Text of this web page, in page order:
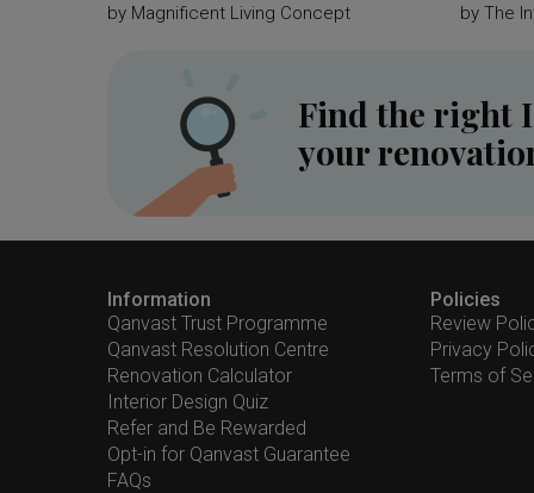
by Magnificent Living Concept by The
Find the right
your
Information
Qanvast Trust Programme
Qanvast Resolution Centre
Renovation Calculator
Interior Design Quiz
Refer and Be Rewarded
Opt-in for Qanvast Guarantee
FAQs
Policies
Review
Privacy
Terms of